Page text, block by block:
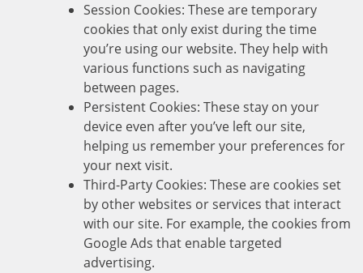
Session Cookies: These are temporary
cookies that only exist during the time
you’re using our website. They help with
various functions such as navigating
between pages.
Persistent Cookies: These stay on your
device even after you’ve left our site,
helping us remember your preferences for
your next visit.
Third-Party Cookies: These are cookies set
by other websites or services that interact
with our site. For example, the cookies from
Google Ads that enable targeted
advertising.